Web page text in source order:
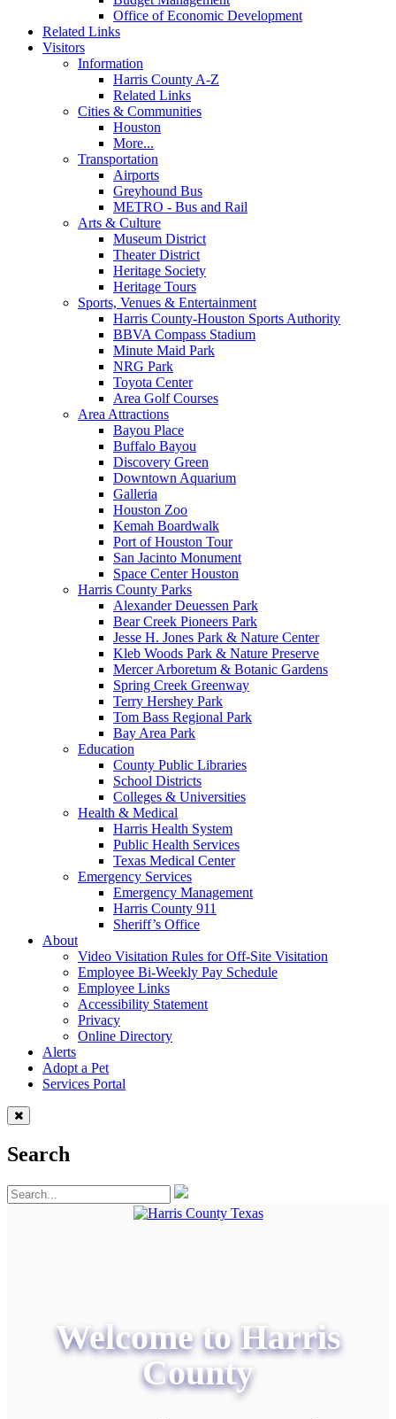
Office of Economic Development
Related Links
Visitors
Information
Harris County A-Z
Related Links
Cities & Communities
Houston
More...
Transportation
Airports
Greyhound Bus
METRO - Bus and Rail
Arts & Culture
Museum District
Theater District
Heritage Society
Heritage Tours
Sports, Venues & Entertainment
Harris County-Houston Sports Authority
BBVA Compass Stadium
Minute Maid Park
NRG Park
Toyota Center
Area Golf Courses
Area Attractions
Bayou Place
Buffalo Bayou
Discovery Green
Downtown Aquarium
Galleria
Houston Zoo
Kemah Boardwalk
Port of Houston Tour
San Jacinto Monument
Space Center Houston
Harris County Parks
Alexander Deuessen Park
Bear Creek Pioneers Park
Jesse H. Jones Park & Nature Center
Kleb Woods Park & Nature Preserve
Mercer Arboretum & Botanic Gardens
Spring Creek Greenway
Terry Hershey Park
Tom Bass Regional Park
Bay Area Park
Education
County Public Libraries
School Districts
Colleges & Universities
Health & Medical
Harris Health System
Public Health Services
Texas Medical Center
Emergency Services
Emergency Management
Harris County 911
Sheriff’s Office
About
Video Visitation Rules for Off-Site Visitation
Employee Bi-Weekly Pay Schedule
Employee Links
Accessibility Statement
Privacy
Online Directory
Alerts
Adopt a Pet
Services Portal
Search
Welcome to Harris
County